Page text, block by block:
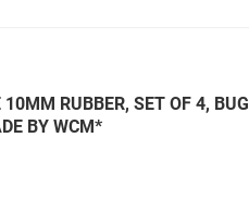
RUBBER, SET OF 4, BUG
BY WCM*